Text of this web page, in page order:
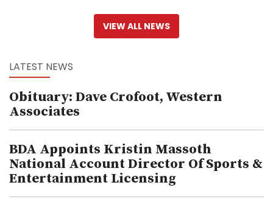
VIEW ALL NEWS
LATEST NEWS
Obituary: Dave Crofoot, Western
Associates
BDA Appoints Kristin Massoth
National Account Director Of Sports &
Entertainment Licensing